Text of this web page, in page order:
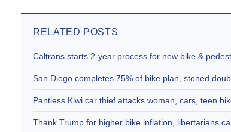
RELATED POSTS
Caltrans starts 2-year process for new bike &
San Diego completes 75% of bike plan, stoned
Pantless Kiwi car thief attacks woman, cars, teen
Thank Trump for higher bike inflation, libertarians